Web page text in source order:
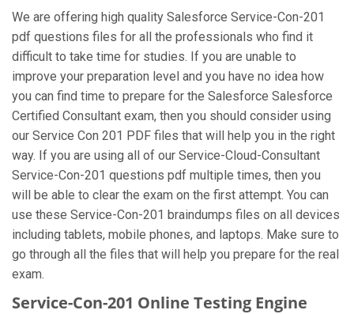
We are offering high quality Salesforce Service-Con-201
pdf questions files for all the professionals who find it
difficult to take time for studies. If you are unable to
improve your preparation level and you have no idea how
you can find time to prepare for the Salesforce Salesforce
Certified Consultant exam, then you should consider using
our Service Con 201 PDF files that will help you in the right
way. If you are using all of our Service-Cloud-Consultant
Service-Con-201 questions pdf multiple times, then you
will be able to clear the exam on the first attempt. You can
use these Service-Con-201 braindumps files on all devices
including tablets, mobile phones, and laptops. Make sure to
go through all the files that will help you prepare for the real
exam.
Service-Con-201 Online Testing Engine